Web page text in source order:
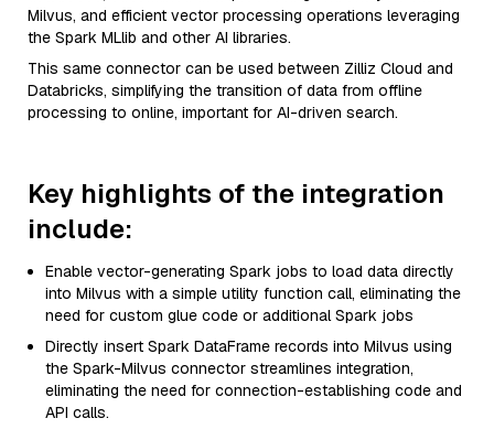
Milvus, and efficient vector processing operations leveraging
the Spark MLlib and other AI libraries.
This same connector can be used between Zilliz Cloud and
Databricks, simplifying the transition of data from offline
processing to online, important for AI-driven search.
Key highlights of the integration
include:
Enable vector-generating Spark jobs to load data directly
into Milvus with a simple utility function call, eliminating the
need for custom glue code or additional Spark jobs
Directly insert Spark DataFrame records into Milvus using
the Spark-Milvus connector streamlines integration,
eliminating the need for connection-establishing code and
API calls.